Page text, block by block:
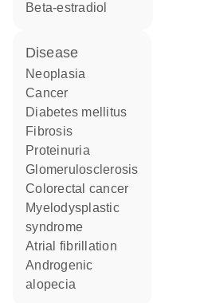
beta-estradiol
disease
neoplasia
cancer
diabetes mellitus
fibrosis
proteinuria
glomerulosclerosis
colorectal cancer
myelodysplastic
syndrome
atrial fibrillation
androgenic
alopecia